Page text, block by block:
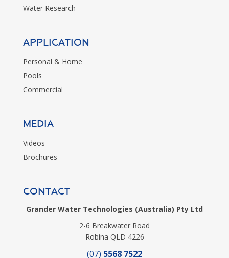
Water Research
Application
Personal & Home
Pools
Commercial
MEDIA
Videos
Brochures
CONTACT
Grander Water Technologies (Australia) Pty Ltd
2-6 Breakwater Road
Robina QLD 4226
(07) 5568 7522